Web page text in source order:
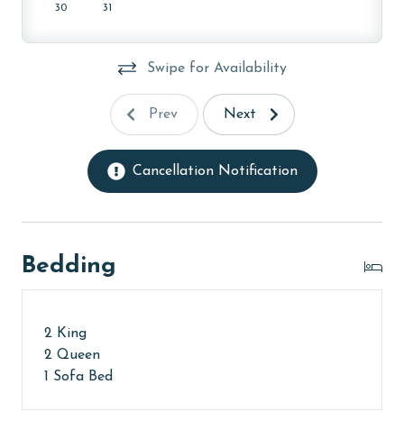
property, call our reservations team. Additional
The minimum age to book this property is 25 years or
older. Valid photo identification is required to verify
age and ensure compliance with local regulations.
30 31
Swipe for Availability
Prev Next
Cancellation Notification
Bedding
2 King
2 Queen
1 Sofa Bed